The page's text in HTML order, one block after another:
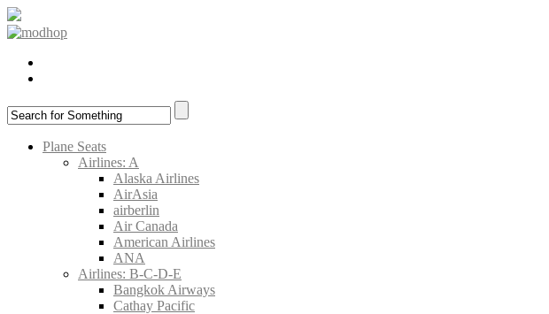
Plane Seats
Airlines: A
Alaska Airlines
AirAsia
airberlin
Air Canada
American Airlines
ANA
Airlines: B-C-D-E
Bangkok Airways
Cathay Pacific